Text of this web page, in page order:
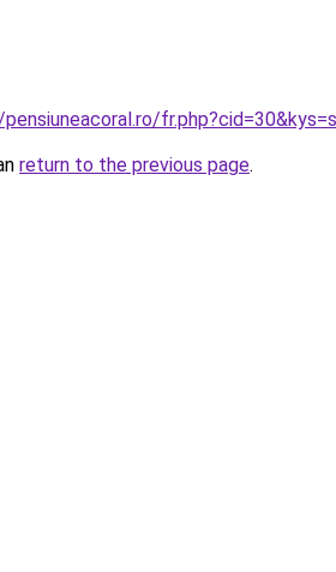
return to the previous page.